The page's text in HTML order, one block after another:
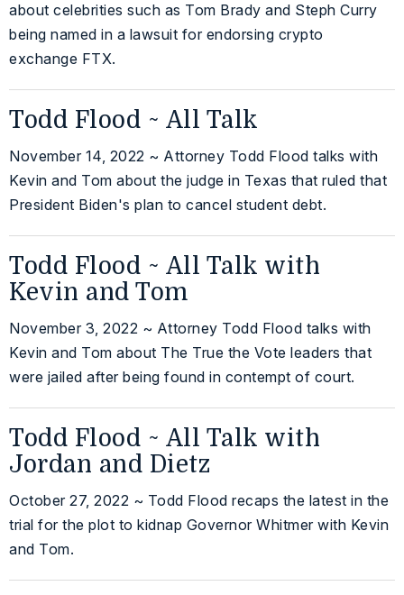
about celebrities such as Tom Brady and Steph Curry
being named in a lawsuit for endorsing crypto
exchange FTX.
Todd Flood ~ All Talk
November 14, 2022 ~ Attorney Todd Flood talks with
Kevin and Tom about the judge in Texas that ruled that
President Biden's plan to cancel student debt.
Todd Flood ~ All Talk with
Kevin and Tom
November 3, 2022 ~ Attorney Todd Flood talks with
Kevin and Tom about The True the Vote leaders that
were jailed after being found in contempt of court.
Todd Flood ~ All Talk with
Jordan and Dietz
October 27, 2022 ~ Todd Flood recaps the latest in the
trial for the plot to kidnap Governor Whitmer with Kevin
and Tom.